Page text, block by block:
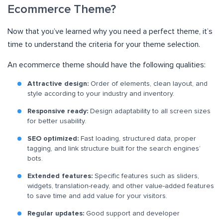
Ecommerce Theme?
Now that you’ve learned why you need a perfect theme, it’s
time to understand the criteria for your theme selection.
An ecommerce theme should have the following qualities:
Attractive design: Order of elements, clean layout, and
style according to your industry and inventory.
Responsive ready: Design adaptability to all screen sizes
for better usability.
SEO optimized: Fast loading, structured data, proper
tagging, and link structure built for the search engines’
bots.
Extended features: Specific features such as sliders,
widgets, translation-ready, and other value-added features
to save time and add value for your visitors.
Regular updates: Good support and developer